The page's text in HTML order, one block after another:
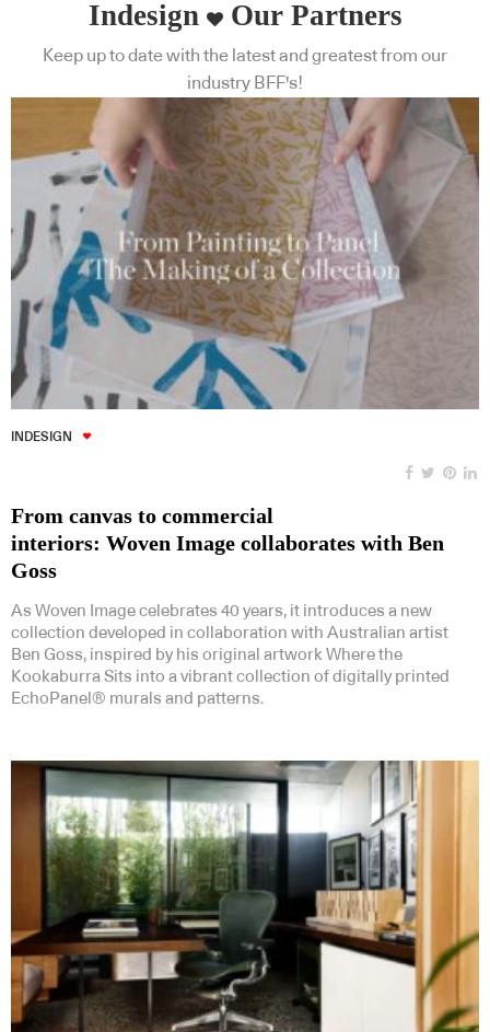
Indesign Our Partners
Keep up to date with the latest and greatest from our
industry BFF's!
INDESIGN
From canvas to commercial
interiors: Woven Image collaborates with Ben
Goss
As Woven Image celebrates 40 years, it introduces a new
collection developed in collaboration with Australian artist
Ben Goss, inspired by his original artwork Where the
Kookaburra Sits into a vibrant collection of digitally printed
EchoPanel® murals and patterns.